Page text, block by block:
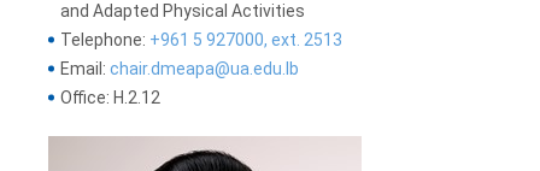
and Adapted Physical Activities
Telephone: +961 5 927000, ext. 2513
Email: chair.dmeapa@ua.edu.lb
Office: H.2.12